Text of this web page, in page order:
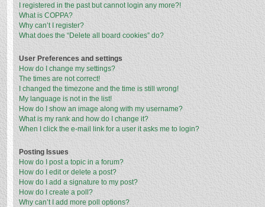
I registered in the past but cannot login any more?!
What is COPPA?
Why can’t I register?
What does the “Delete all board cookies” do?
User Preferences and settings
How do I change my settings?
The times are not correct!
I changed the timezone and the time is still wrong!
My language is not in the list!
How do I show an image along with my username?
What is my rank and how do I change it?
When I click the e-mail link for a user it asks me to login?
Posting Issues
How do I post a topic in a forum?
How do I edit or delete a post?
How do I add a signature to my post?
How do I create a poll?
Why can’t I add more poll options?